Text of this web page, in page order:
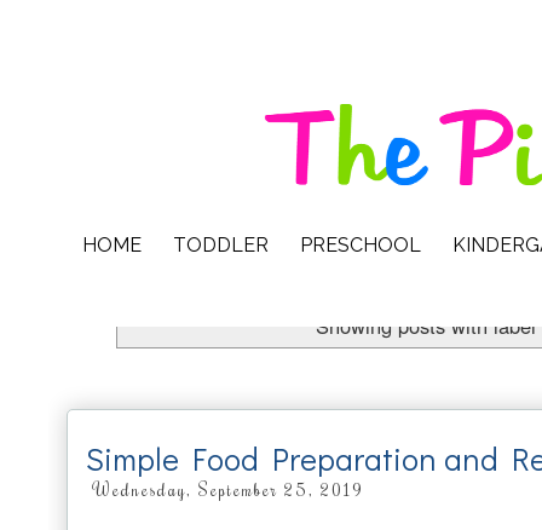
HOME TODDLER PRESCHOOL
Showing posts with label
Simple Food Preparation and
Wednesday, September 25, 2019